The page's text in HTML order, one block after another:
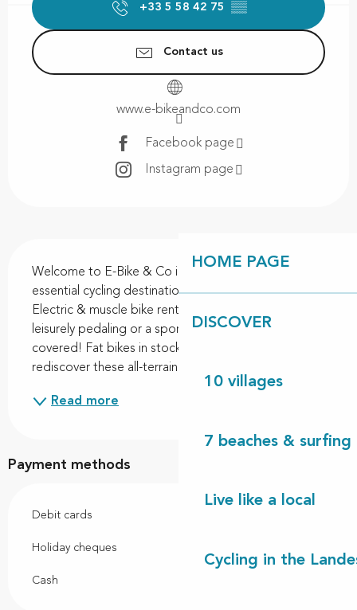
HOME PAGE
DISCOVER
10 villages
7 beaches & surfing
Live like a local
Cycling in the
+33 5 58 42 75 ▒▒
Contact us
www.e-bikeandco.com
Facebook page
Instagram page
Welcome to E-Bike & Co in Contis Plage! Your
essential cycling destination on the Landes coast!
Electric & muscle bike rentals: whether you're into
leisurely pedaling or a sporty outing, we've got you
covered! Fat bikes in stock: come and discover or
rediscover these all-terrain bikes perfect for...
Read more
Payment methods
Debit cards
Holiday cheques
Cash